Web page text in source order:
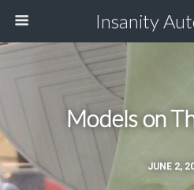
Insanity
JUNE 2,
Models on